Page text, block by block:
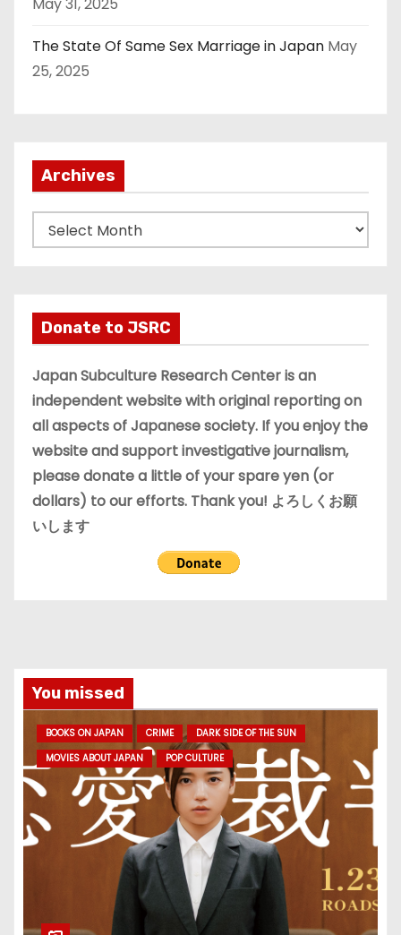
The State Of Same Sex Marriage in Japan May
25, 2025
Archives
r
v
e
s
Donate to JSRC
Japan Subculture Research Center is an
independent website with original reporting on
all aspects of Japanese society. If you enjoy the
website and support investigative journalism,
please donate a little of your spare yen (or
dollars) to our efforts. Thank you! よろしくお願
いします
You missed
BOOKS ON JAPAN CRIME
DARK SIDE OF THE SUN
MOVIES ABOUT JAPAN
POP CULTURE